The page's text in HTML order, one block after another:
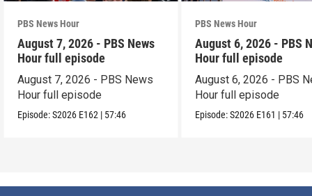
PBS News Hour
August 7, 2026 - PBS News
Hour full episode
August 7, 2026 - PBS News
Hour full episode
Episode:S2026 E162 | 57:46
PBS News Hour
August 6, 2026 - PBS
Hour full episode
August 6, 2026 - PBS
Hour full episode
Episode:S2026 E161 | 57:46